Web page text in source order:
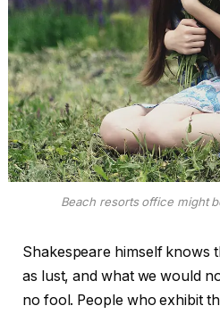
Beach resorts office might
Shakespeare himself knows
as lust, and what we would
no fool. People who exhibit